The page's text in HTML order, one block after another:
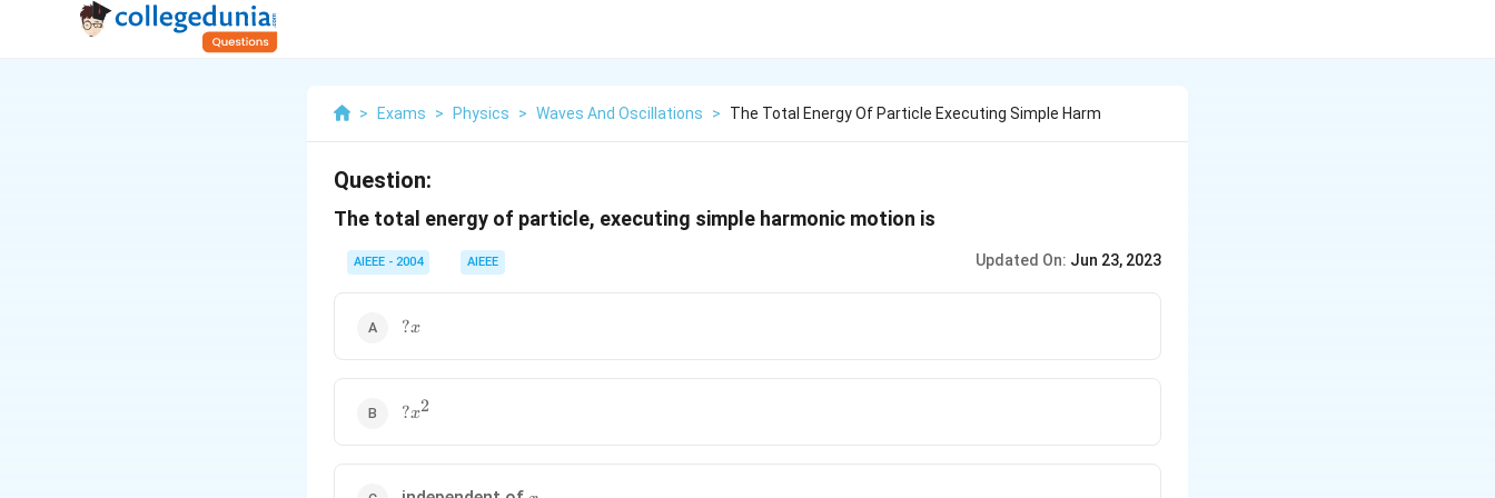
> Exams > Physics > Waves And Oscillations > The Total Energy Of Particle Executing Simple Harm
Question:
The total energy of particle, executing simple harmonic motion is
AIEEE - 2004 AIEEE Updated On: Jun 23, 2023
?
?x
?
?x2
x